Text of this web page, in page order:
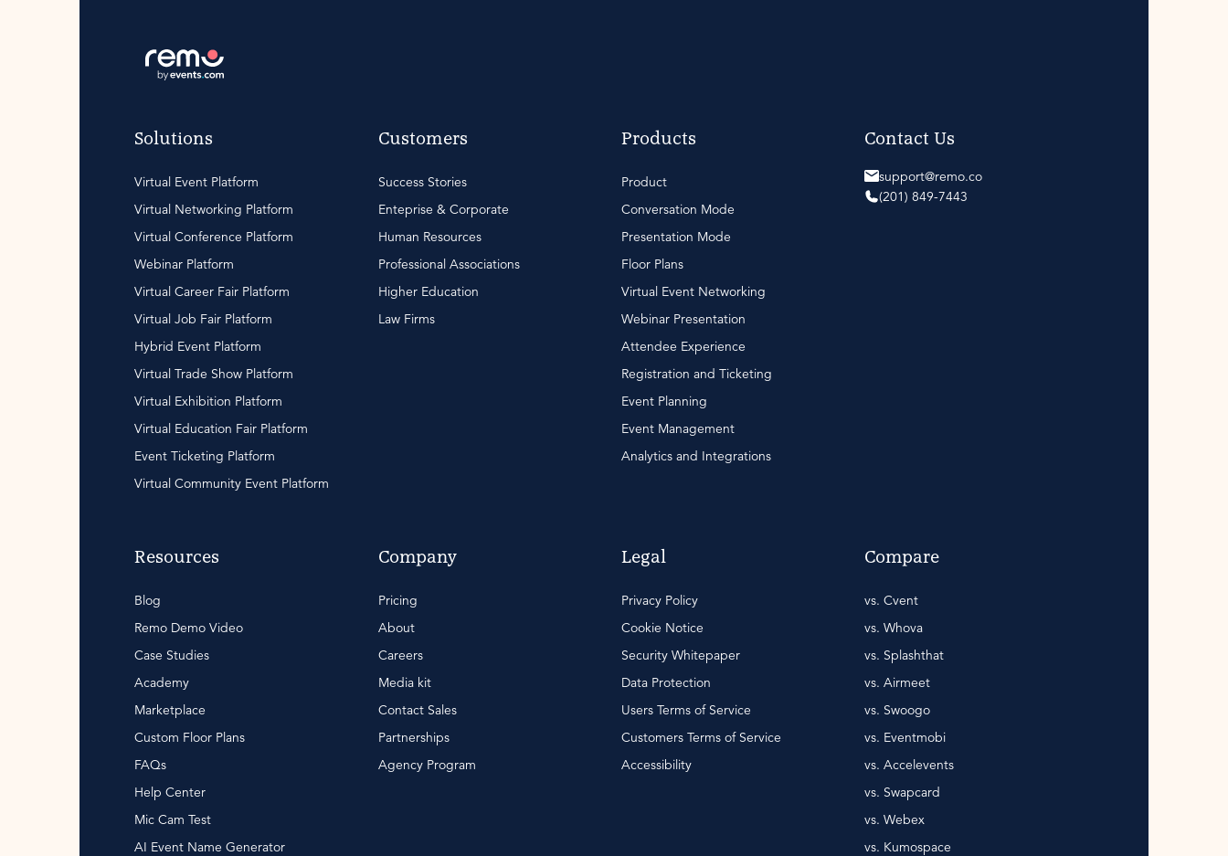
Solutions
Virtual Event Platform
Virtual Networking Platform
Virtual Conference Platform
Webinar Platform
Virtual Career Fair Platform
Virtual Job Fair Platform
Hybrid Event Platform
Virtual Trade Show Platform
Virtual Exhibition Platform
Virtual Education Fair Platform
Event Ticketing Platform
Virtual Community Event Platform
Customers
Success Stories
Enteprise & Corporate
Human Resources
Professional Associations
Higher Education
Law Firms
Products
Product
Conversation Mode
Presentation Mode
Floor Plans
Virtual Event Networking
Webinar Presentation
Attendee Experience
Registration and Ticketing
Event Planning
Event Management
Analytics and Integrations
Contact Us
support@remo.co
(201) 849-7443
Resources
Blog
Remo Demo Video
Case Studies
Academy
Marketplace
Custom Floor Plans
FAQs
Help Center
Mic Cam Test
AI Event Name Generator
Company
Pricing
About
Careers
Media kit
Contact Sales
Partnerships
Agency Program
Legal
Privacy Policy
Cookie Notice
Security Whitepaper
Data Protection
Users Terms of Service
Customers Terms of Service
Accessibility
Compare
vs. Cvent
vs. Whova
vs. Splashthat
vs. Airmeet
vs. Swoogo
vs. Eventmobi
vs. Accelevents
vs. Swapcard
vs. Webex
vs. Kumospace